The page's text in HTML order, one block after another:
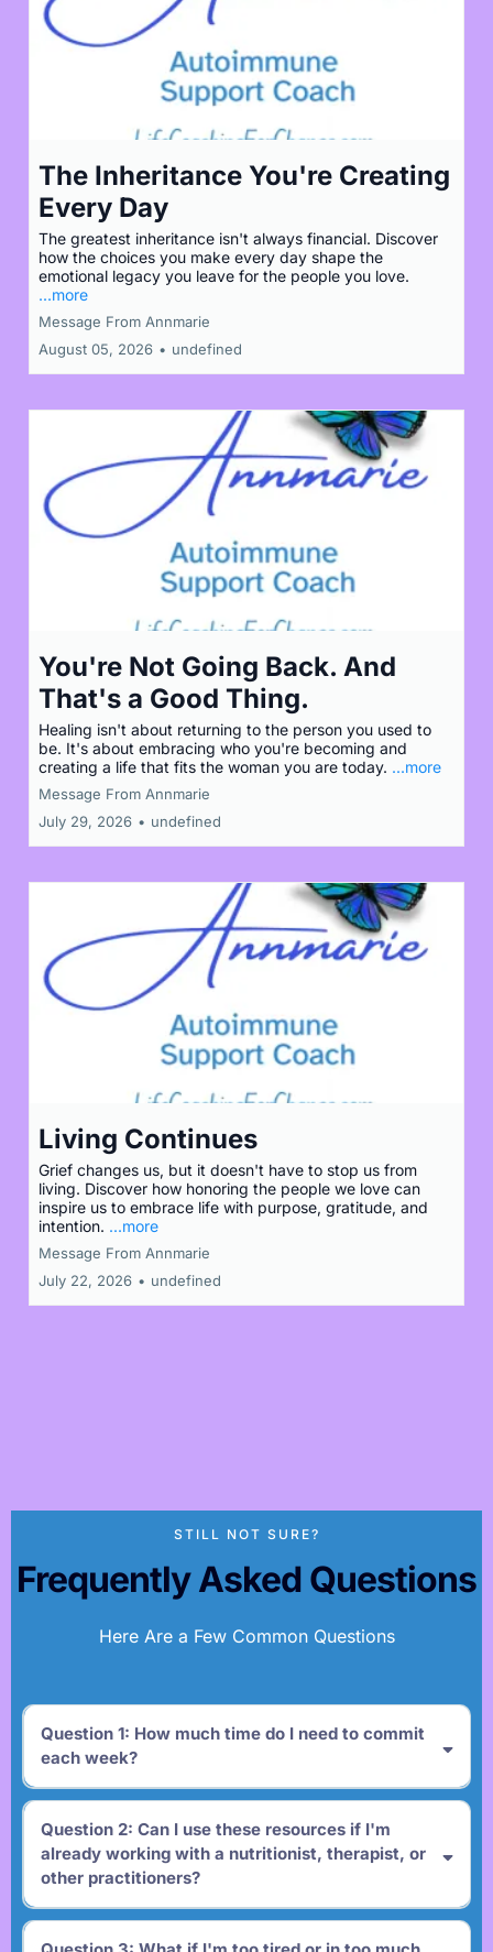
The Inheritance You're Creating
Every Day
The greatest inheritance isn't always financial. Discover
how the choices you make every day shape the
emotional legacy you leave for the people you love.
...more
Message From Annmarie
August 05, 2026 • undefined
You're Not Going Back. And
That's a Good Thing.
Healing isn't about returning to the person you used to
be. It's about embracing who you're becoming and
creating a life that fits the woman you are today. ...more
Message From Annmarie
July 29, 2026 • undefined
Living Continues
Grief changes us, but it doesn't have to stop us from
living. Discover how honoring the people we love can
inspire us to embrace life with purpose, gratitude, and
intention. ...more
Message From Annmarie
July 22, 2026 • undefined
STILL NOT SURE?
Frequently Asked Questions
Here Are a Few Common Questions
Question 1: How much time do I need to commit
each week?
Question 2: Can I use these resources if I'm
already working with a nutritionist, therapist, or
other practitioners?